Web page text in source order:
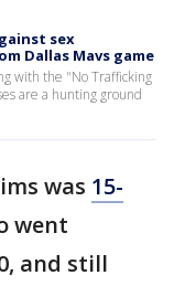
sex
Dallas Mavs game
with the "No Trafficking
are a hunting ground
was 15-
went
and still